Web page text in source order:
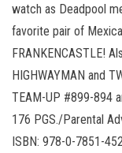
watch as Deadpool
favorite pair of
FRANKENCASTLE!
HIGHWAYMAN and
TEAM-UP #899-894
176 PGS./Parental
ISBN: 978-0-7851-